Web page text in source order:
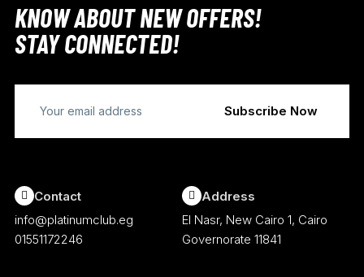
KNOW ABOUT NEW OFFERS!
STAY CONNECTED!
Contact
info@platinumclub.eg
01551172246
Address
El Nasr, New Cairo 1, Cairo
Governorate 11841